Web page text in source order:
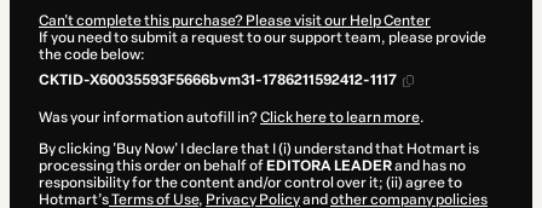
Can't complete this purchase? Please visit our Help Center
If you need to submit a request to our support team, please provide
the code below:
CKTID-X60035593F5666bvm31-1786211592412-1117
Was your information autofill in?Click here to learn more.
By clicking 'Buy Now' I declare that I (i) understand that Hotmart is
processing this order on behalf of EDITORA LEADERand has no
responsibility for the content and/or control over it; (ii) agree to
Hotmart’sTerms of Use, Privacy Policyand other company policies